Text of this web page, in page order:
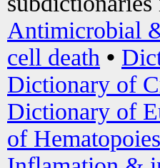
Antimicrobial
cell death •
Dictionary of
Dictionary of
of